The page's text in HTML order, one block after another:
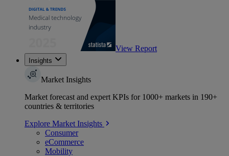
View Report
Insights
Market Insights
Market forecast and expert KPIs for 1000+ markets in 190+
countries & territories
Explore Market Insights
Consumer
eCommerce
Mobility